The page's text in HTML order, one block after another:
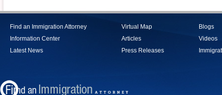
Find an Immigration Attorney
Information Center
Latest News
Virtual Map
Articles
Press Releases
Blogs
Videos